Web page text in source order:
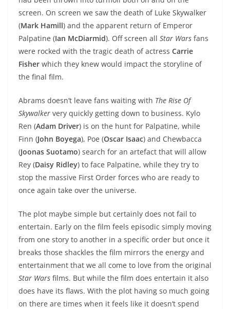
screen. On screen we saw the death of Luke Skywalker
(Mark Hamill) and the apparent return of Emperor
Palpatine (Ian McDiarmid). Off screen all Star Wars fans
were rocked with the tragic death of actress Carrie
Fisher which they knew would impact the storyline of
the final film.
Abrams doesn’t leave fans waiting with The Rise Of
Skywalker very quickly getting down to business. Kylo
Ren (Adam Driver) is on the hunt for Palpatine, while
Finn (John Boyega), Poe (Oscar Isaac) and Chewbacca
(Joonas Suotamo) search for an artefact that will allow
Rey (Daisy Ridley) to face Palpatine, while they try to
stop the massive First Order forces who are ready to
once again take over the universe.
The plot maybe simple but certainly does not fail to
entertain. Early on the film feels episodic simply moving
from one story to another in a specific order but once it
breaks those shackles the film mirrors the energy and
entertainment that we all come to love from the original
Star Wars films. But while the film does entertain it also
does have its flaws. With the plot having so much going
on there are times when it feels like it doesn’t spend